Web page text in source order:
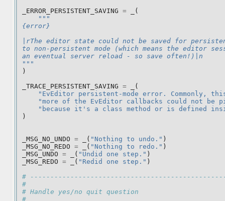
_ERROR_PERSISTENT_SAVING =
(
"""
{error}
|rThe editor state could not be saved for
to non-persistent mode (which means the editor
an eventual server reload - so save often!)|n
"""
)
_TRACE_PERSISTENT_SAVING =
(
"EvEditor persistent-mode error. Commonly,
"more of the EvEditor callbacks could not be
"because it's a class method or is defined
)
_MSG_NO_UNDO = ( "Nothing to undo." )
_MSG_NO_REDO = ( "Nothing to redo." )
_MSG_UNDO = ( "Undid one step." )
_MSG_REDO = ( "Redid one step." )
#
#
# Handle yes/no quit question
#